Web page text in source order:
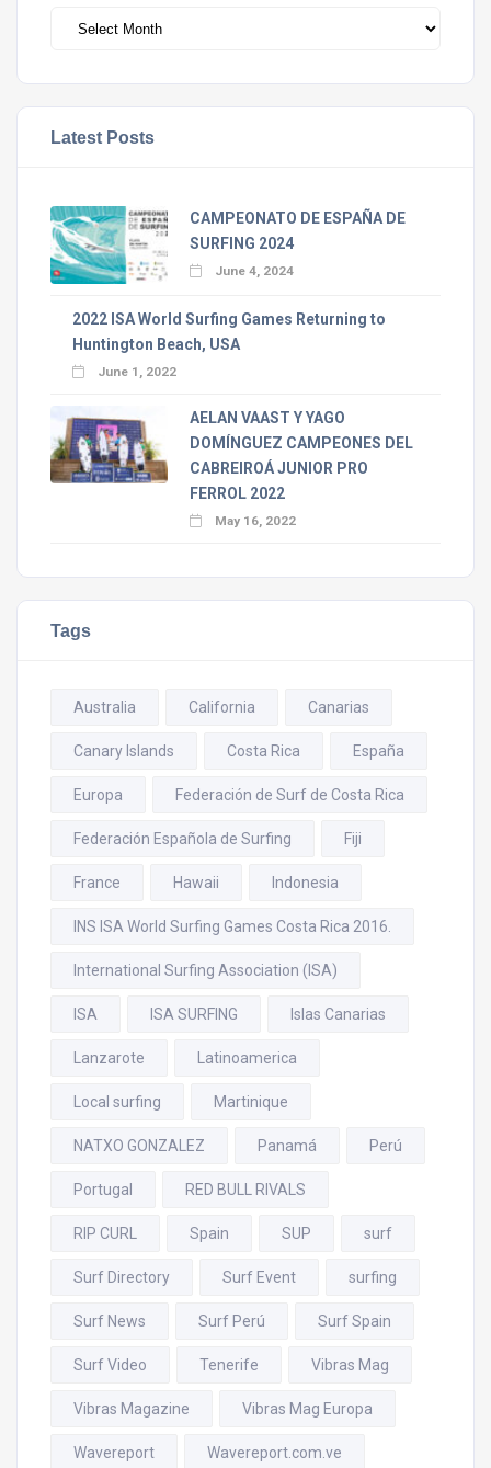
Latest Posts
CAMPEONATO DE ESPAÑA DE
SURFING 2024
June 4, 2024
2022 ISA World Surfing Games Returning to
Huntington Beach, USA
June 1, 2022
AELAN VAAST Y YAGO
DOMÍNGUEZ CAMPEONES DEL
CABREIROÁ JUNIOR PRO
FERROL 2022
May 16, 2022
Tags
Australia California Canarias
Canary Islands Costa Rica España
Europa Federación de Surf de Costa Rica
Federación Española de Surfing Fiji
France Hawaii Indonesia
INS ISA World Surfing Games Costa Rica 2016.
International Surfing Association (ISA)
ISA ISA SURFING Islas Canarias
Lanzarote Latinoamerica
Local surfing Martinique
NATXO GONZALEZ Panamá Perú
Portugal RED BULL RIVALS
RIP CURL Spain SUP surf
Surf Directory Surf Event surfing
Surf News Surf Perú Surf Spain
Surf Video Tenerife Vibras Mag
Vibras Magazine Vibras Mag Europa
Wavereport Wavereport.com.ve